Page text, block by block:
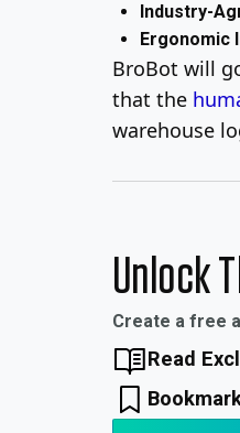
Industry-
Ergonomic
BroBot will
that the
warehouse
Unlock
Create a free
Read